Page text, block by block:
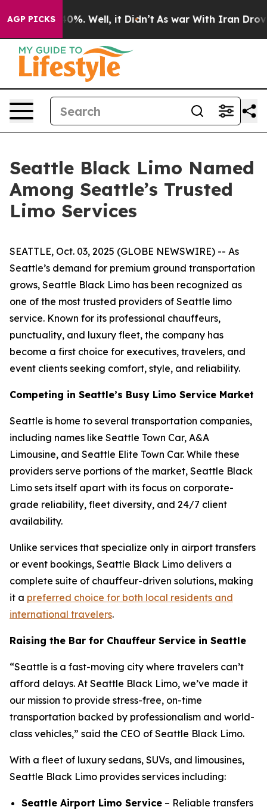
AGP PICKS40%. Well, it Didn’t As war With Iran Drove oil
Seattle Black Limo Named
Among Seattle’s Trusted
Limo Services
SEATTLE, Oct. 03, 2025 (GLOBE NEWSWIRE) -- As
Seattle’s demand for premium ground transportation
grows, Seattle Black Limo has been recognized as
one of the most trusted providers of Seattle limo
service. Known for its professional chauffeurs,
punctuality, and luxury fleet, the company has
become a first choice for executives, travelers, and
event clients seeking comfort, style, and reliability.
Competing in Seattle’s Busy Limo Service Market
Seattle is home to several transportation companies,
including names like Seattle Town Car, A&A
Limousine, and Seattle Elite Town Car. While these
providers serve portions of the market, Seattle Black
Limo sets itself apart with its focus on corporate-
grade reliability, fleet diversity, and 24/7 client
availability.
Unlike services that specialize only in airport transfers
or event bookings, Seattle Black Limo delivers a
complete suite of chauffeur-driven solutions, making
it a preferred choice for both local residents and
international travelers.
Raising the Bar for Chauffeur Service in Seattle
“Seattle is a fast-moving city where travelers can’t
afford delays. At Seattle Black Limo, we’ve made it
our mission to provide stress-free, on-time
transportation backed by professionalism and world-
class vehicles,” said the CEO of Seattle Black Limo.
With a fleet of luxury sedans, SUVs, and limousines,
Seattle Black Limo provides services including:
Seattle Airport Limo Service – Reliable transfers